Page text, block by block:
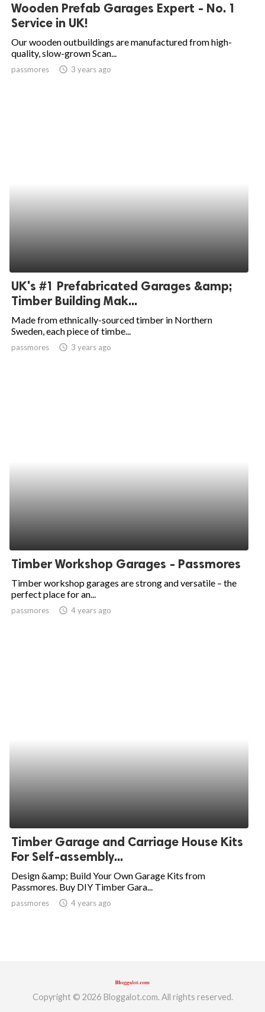
Wooden Prefab Garages Expert - No. 1
Service in UK!
Our wooden outbuildings are manufactured from high-
quality, slow-grown Scan...
passmores access_time 3 years ago
UK's #1 Prefabricated Garages &amp;
Timber Building Mak...
Made from ethnically-sourced timber in Northern
Sweden, each piece of timbe...
passmores access_time 3 years ago
Timber Workshop Garages - Passmores
Timber workshop garages are strong and versatile – the
perfect place for an...
passmores access_time 4 years ago
Timber Garage and Carriage House Kits
For Self-assembly...
Design &amp; Build Your Own Garage Kits from
Passmores. Buy DIY Timber Gara...
passmores access_time 4 years ago
Copyright © 2026 Bloggalot.com. All rights reserved.